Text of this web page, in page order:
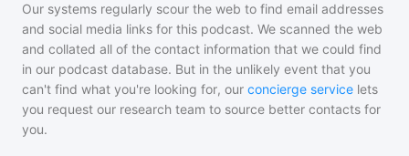
Our systems regularly scour the web to find email addresses
and social media links for this podcast. We scanned the web
and collated all of the contact information that we could find
in our podcast database. But in the unlikely event that you
can't find what you're looking for, our concierge service lets
you request our research team to source better contacts for
you.